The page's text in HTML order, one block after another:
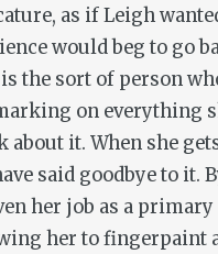
as if Leigh
would beg to go
the sort of person
on everything
it. When she
said goodbye to it.
her job as a
her to fingerpaint